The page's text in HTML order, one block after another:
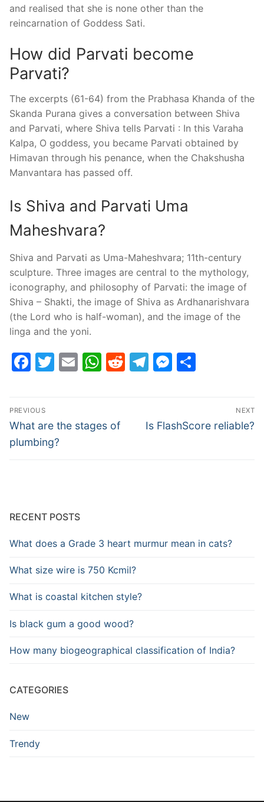
and realised that she is none other than the
reincarnation of Goddess Sati.
How did Parvati become
Parvati?
The excerpts (61-64) from the Prabhasa Khanda of the
Skanda Purana gives a conversation between Shiva
and Parvati, where Shiva tells Parvati : In this Varaha
Kalpa, O goddess, you became Parvati obtained by
Himavan through his penance, when the Chakshusha
Manvantara has passed off.
Is Shiva and Parvati Uma
Maheshvara?
Shiva and Parvati as Uma-Maheshvara; 11th-century
sculpture. Three images are central to the mythology,
iconography, and philosophy of Parvati: the image of
Shiva – Shakti, the image of Shiva as Ardhanarishvara
(the Lord who is half-woman), and the image of the
linga and the yoni.
Facebook
Twitter
EmailWhatsApp
Reddit
Telegram
Post
navigation
PREVIOUS
Previous
post:
What are the stages of
plumbing?
NEXT
Next
Is FlashScore reliable?
RECENT POSTS
What does a Grade 3 heart murmur mean in cats?
What size wire is 750 Kcmil?
What is coastal kitchen style?
Is black gum a good wood?
How many biogeographical classification of India?
CATEGORIES
New
Trendy